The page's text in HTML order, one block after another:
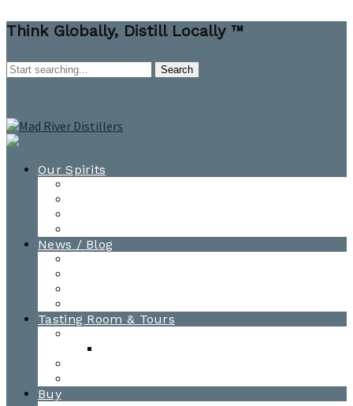
Think Globally, Distill Locally ™
Our Spirits
News / Blog
Tasting Room & Tours
Buy